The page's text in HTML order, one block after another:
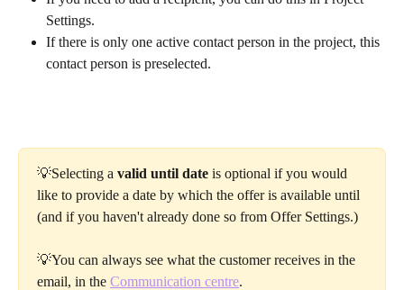
Settings.
If there is only one active contact person in the project, this
contact person is preselected.
💡Selecting a valid until date is optional if you would
like to provide a date by which the offer is available until
(and if you haven't already done so from Offer Settings.)
💡You can always see what the customer receives in the
email, in the Communication centre.